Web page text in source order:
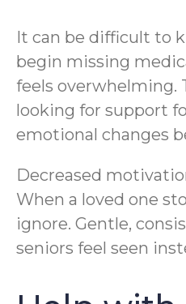
It can be difficult to
begin missing
feels overwhelming.
looking for support
emotional changes
Decreased
When a loved one
ignore. Gentle,
seniors feel seen